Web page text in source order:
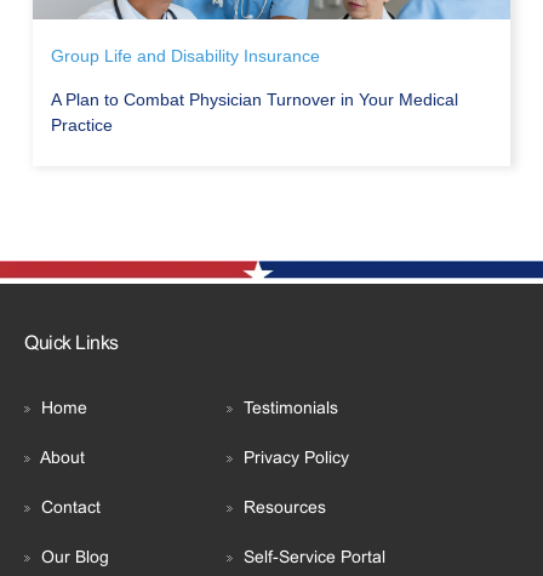
Group Life and Disability Insurance
A Plan to Combat Physician Turnover in Your Medical
Practice
Quick Links
Home Testimonials
About Privacy Policy
Contact Resources
Our Blog Self-Service Portal